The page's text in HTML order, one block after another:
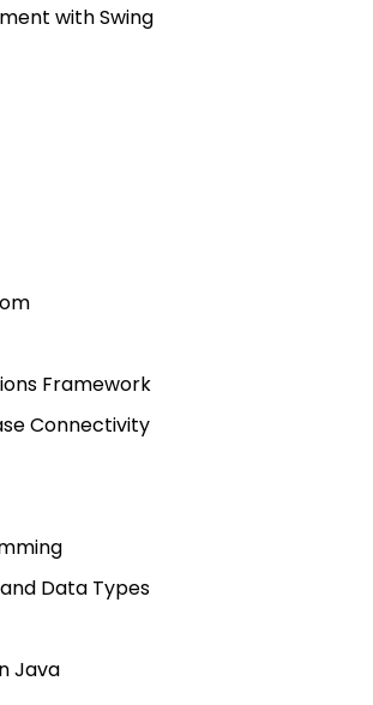
with Swing
Framework
Connectivity
Data Types
Java